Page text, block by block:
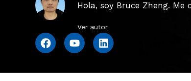
Hola, soy Bruce Zheng.
Ver autor
F
a
Y
o
L
i